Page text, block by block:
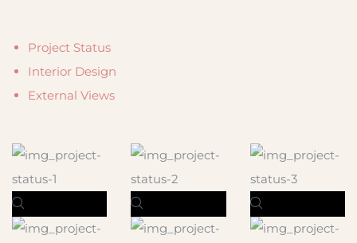
Project Status
Interior Design
External Views